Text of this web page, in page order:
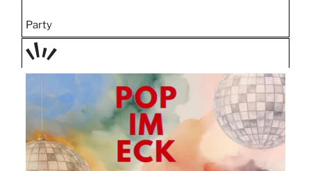
Party
TAGE